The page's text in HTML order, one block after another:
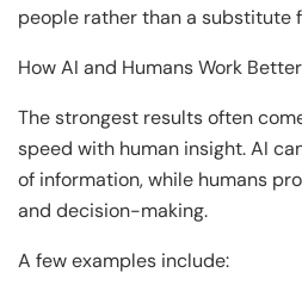
people rather than a substitute
How AI and Humans Work
The strongest results often
speed with human insight. AI
of information, while humans
and decision-making.
A few examples include: